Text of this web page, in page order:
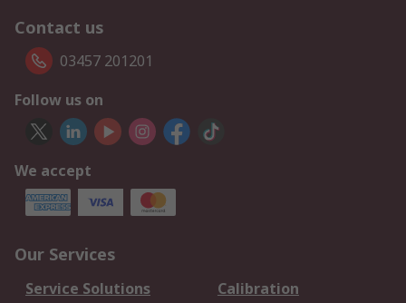
Contact us
03457 201201
Follow us on
We accept
Our Services
Service Solutions
Calibration